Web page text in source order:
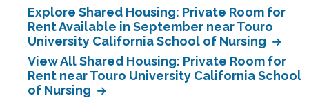
Explore Shared Housing: Private Room for
Rent Available in September near Touro
University California School of Nursing
View All Shared Housing: Private Room for
Rent near Touro University California School
of Nursing